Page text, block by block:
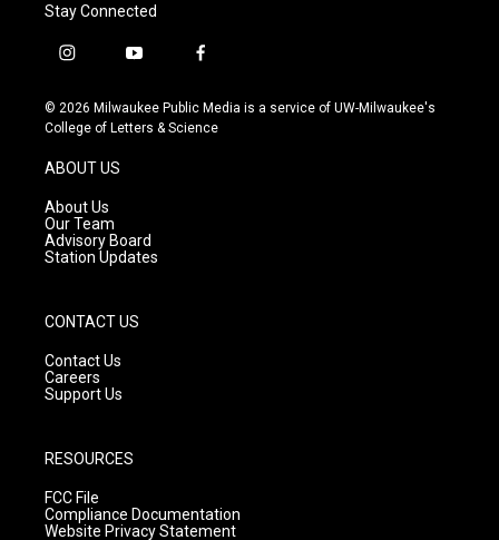
Stay Connected
i
s
t
g
r
a
m
y
u
t
f
c
e
© 2026 Milwaukee Public Media is a service of UW-Milwaukee's
College of Letters & Science
ABOUT US
About Us
Our Team
Advisory Board
Station Updates
CONTACT US
Contact Us
Careers
Support Us
RESOURCES
FCC File
Compliance Documentation
Website Privacy Statement